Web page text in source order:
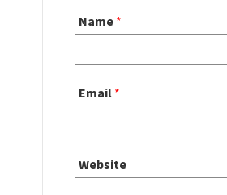
Name *
Email *
Website